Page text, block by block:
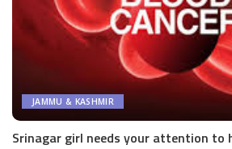
JAMMU & KASHMIR
Srinagar girl needs your attention to